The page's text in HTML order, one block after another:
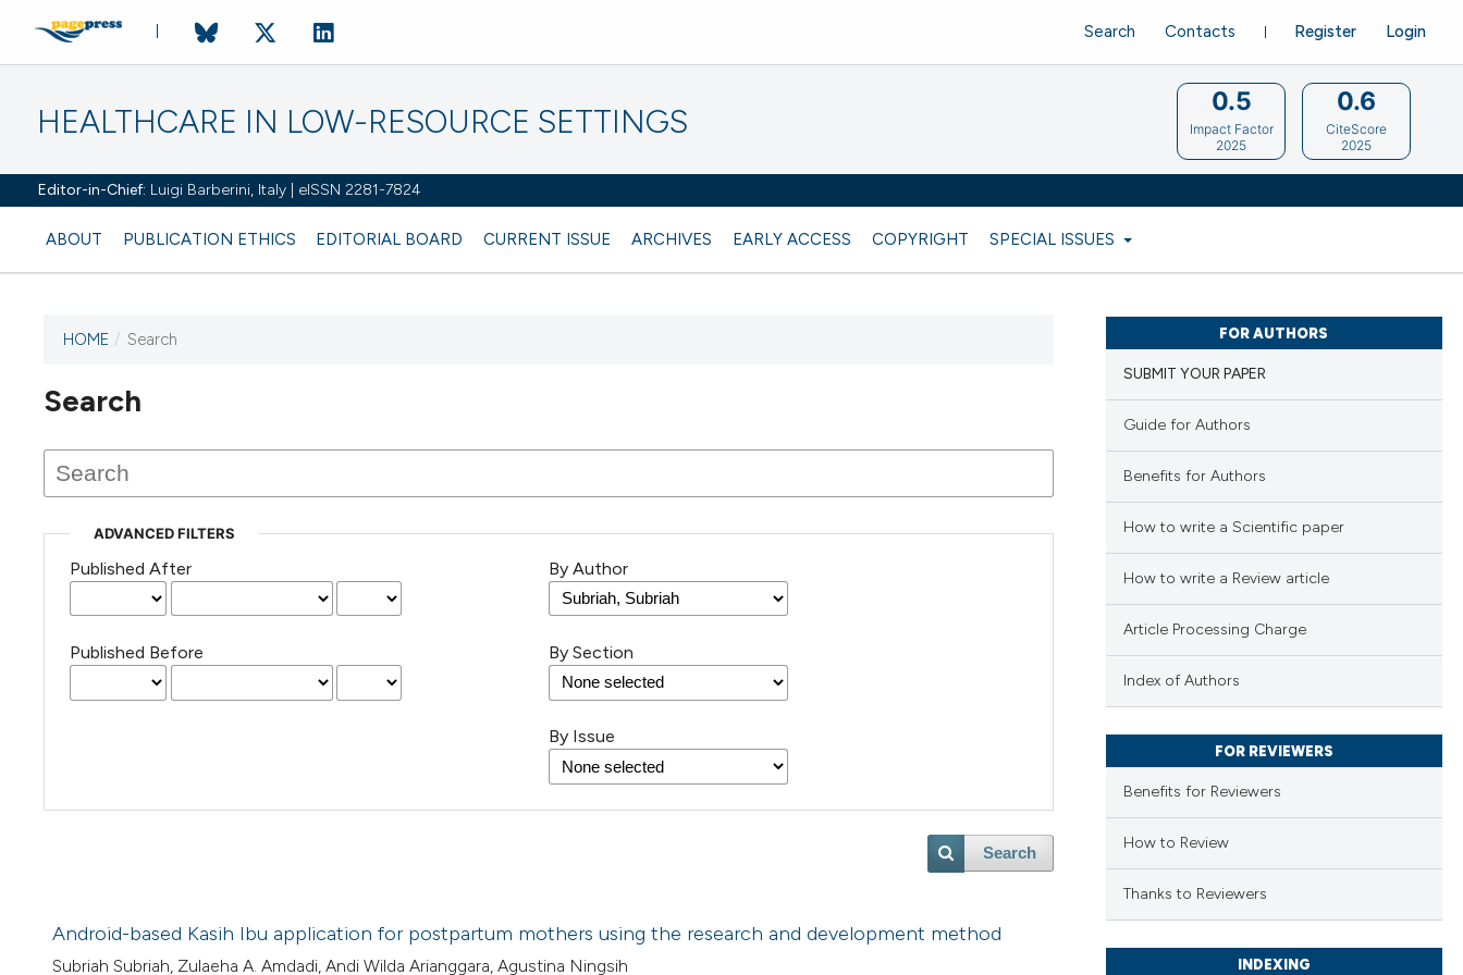
HEALTHCARE IN LOW-RESOURCE SETTINGS
Editor-in-Chief: Luigi Barberini, Italy | eISSN 2281-7824
ABOUT PUBLICATION ETHICS EDITORIAL BOARD CURRENT ISSUE ARCHIVES EARLY ACCESS COPYRIGHT SPECIAL ISSUES
Register Login
Search Contacts
0.5
Impact Factor
2025
0.6
CiteScore
2025
HOME / Search
Search
ADVANCED FILTERS
Published After
Published Before
By Author
By Section
By Issue
Search
Android-based Kasih Ibu application for postpartum mothers using the research and development method
Subriah Subriah, Zulaeha A. Amdadi, Andi Wilda Arianggara, Agustina Ningsih
FOR AUTHORS
SUBMIT YOUR PAPER
Guide for Authors
Benefits for Authors
How to write a Scientific paper
How to write a Review article
Article Processing Charge
Index of Authors
FOR REVIEWERS
Benefits for Reviewers
How to Review
Thanks to Reviewers
INDEXING